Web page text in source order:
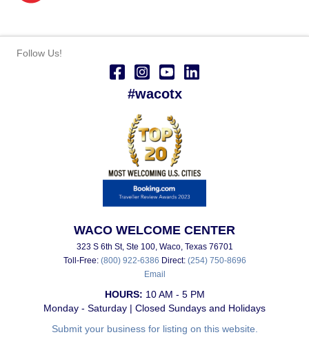
Follow Us!
#wacotx
WACO WELCOME CENTER
323 S 6th St, Ste 100, Waco, Texas 76701
Toll-Free: (800) 922-6386 Direct: (254) 750-8696
Email
HOURS: 10 AM - 5 PM
Monday - Saturday | Closed Sundays and Holidays
Submit your business for listing on this website.